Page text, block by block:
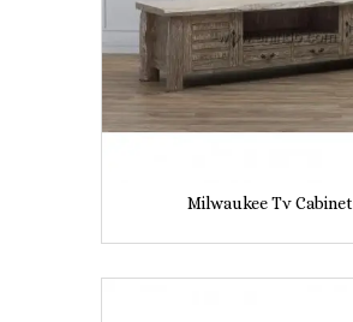
Milwaukee Tv Cabinet